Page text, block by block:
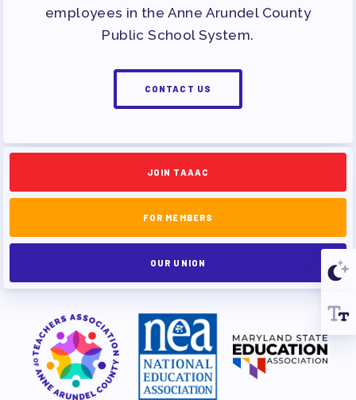
employees in the Anne Arundel County
Public School System.
CONTACT US
JOIN TAAAC
FOR MEMBERS
OUR UNION